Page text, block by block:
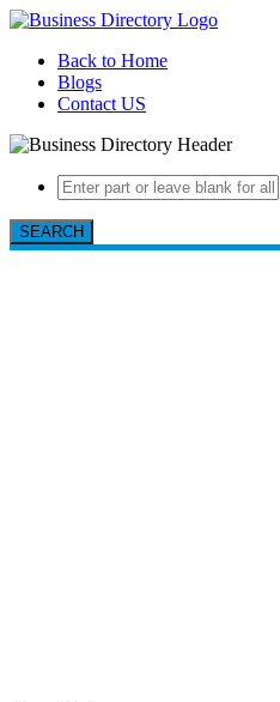
Back to Home
Blogs
Contact US
SEARCH